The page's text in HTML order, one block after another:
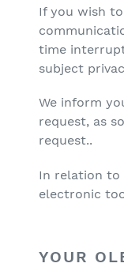
If you wish
time
subject
We inform
request, as
request..
In relation to
electronic
YOUR